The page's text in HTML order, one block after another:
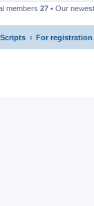
members 27 • Our
For registration